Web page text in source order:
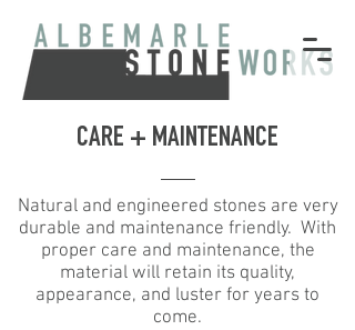
CARE + MAINTENANCE
Natural and engineered stones are very
durable and maintenance friendly. With
proper care and maintenance, the
material will retain its quality,
appearance, and luster for years to
come.